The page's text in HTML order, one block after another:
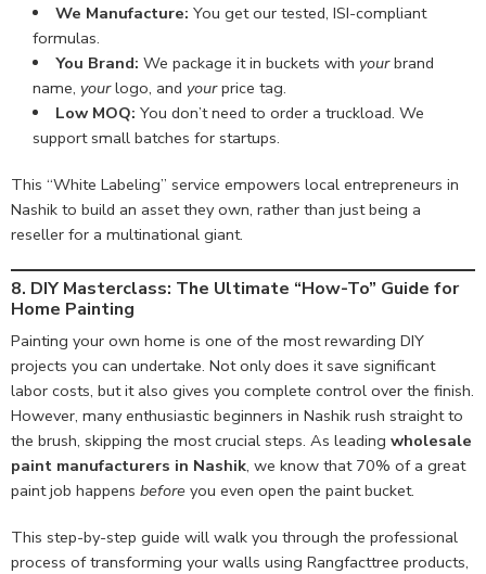
We Manufacture: You get our tested, ISI-compliant
formulas.
You Brand: We package it in buckets with yourbrand
name, yourlogo, and yourprice tag.
Low MOQ: You don’t need to order a truckload. We
support small batches for startups.
This “White Labeling” service empowers local entrepreneurs in
Nashik to build an asset they own, rather than just being a
reseller for a multinational giant.
8. DIY Masterclass: The Ultimate “How-To” Guide for
Home Painting
Painting your own home is one of the most rewarding DIY
projects you can undertake. Not only does it save significant
labor costs, but it also gives you complete control over the finish.
However, many enthusiastic beginners in Nashik rush straight to
the brush, skipping the most crucial steps. As leading wholesale
paint manufacturers in Nashik, we know that 70% of a great
paint job happens before you even open the paint bucket.
This step-by-step guide will walk you through the professional
process of transforming your walls using Rangfacttree products,